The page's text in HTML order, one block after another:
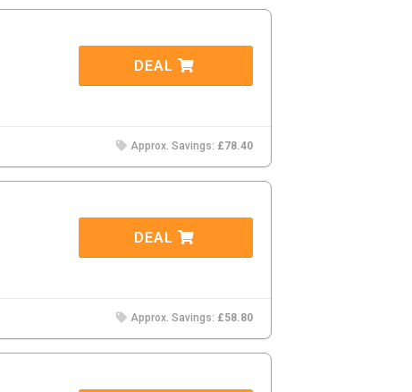
DEAL
Approx. Savings: £78.40
DEAL
Approx. Savings: £58.80